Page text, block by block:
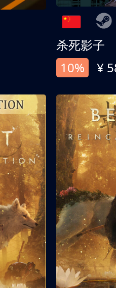
杀死影子
10%
¥